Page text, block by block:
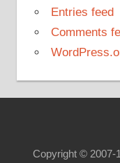
Entries feed
Comments
Copyright © 2007-